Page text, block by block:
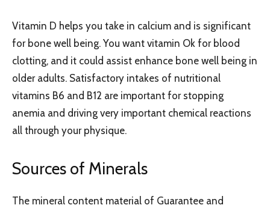
Vitamin D helps you take in calcium and is significant
for bone well being. You want vitamin Ok for blood
clotting, and it could assist enhance bone well being in
older adults. Satisfactory intakes of nutritional
vitamins B6 and B12 are important for stopping
anemia and driving very important chemical reactions
all through your physique.
Sources of Minerals
The mineral content material of Guarantee and